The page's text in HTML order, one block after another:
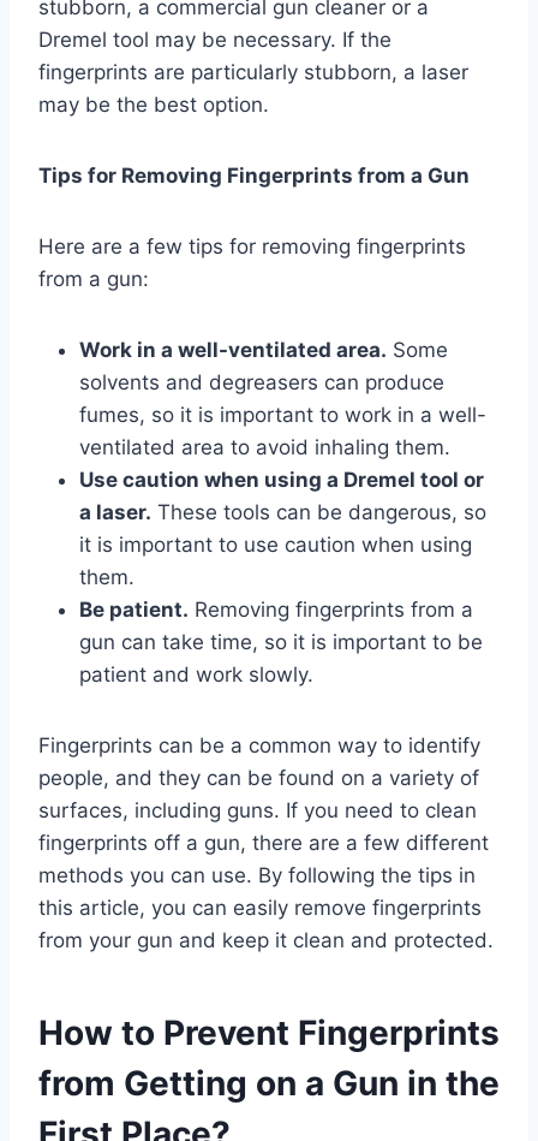
stubborn, a commercial gun cleaner or a
Dremel tool may be necessary. If the
fingerprints are particularly stubborn, a laser
may be the best option.
Tips for Removing Fingerprints from a Gun
Here are a few tips for removing fingerprints
from a gun:
Work in a well-ventilated area. Some
solvents and degreasers can produce
fumes, so it is important to work in a well-
ventilated area to avoid inhaling them.
Use caution when using a Dremel tool or
a laser. These tools can be dangerous, so
it is important to use caution when using
them.
Be patient. Removing fingerprints from a
gun can take time, so it is important to be
patient and work slowly.
Fingerprints can be a common way to identify
people, and they can be found on a variety of
surfaces, including guns. If you need to clean
fingerprints off a gun, there are a few different
methods you can use. By following the tips in
this article, you can easily remove fingerprints
from your gun and keep it clean and protected.
How to Prevent Fingerprints
from Getting on a Gun in the